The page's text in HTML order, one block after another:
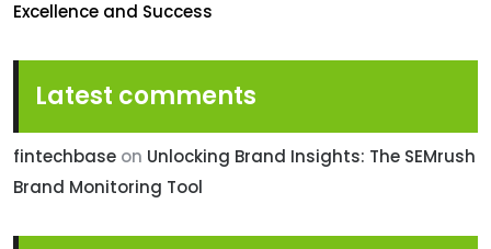
Excellence and Success
Latest comments
fintechbase on Unlocking Brand Insights: The SEMrush
Brand Monitoring Tool